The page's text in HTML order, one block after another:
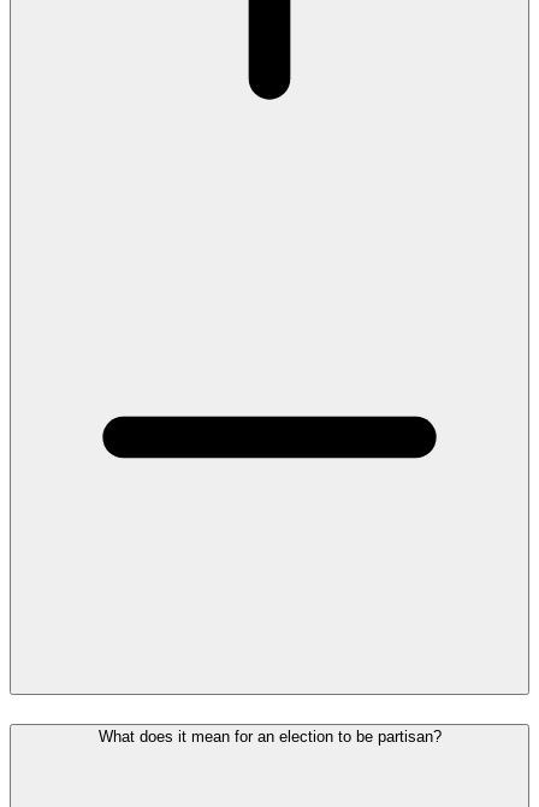
What does it mean for an election to be partisan?